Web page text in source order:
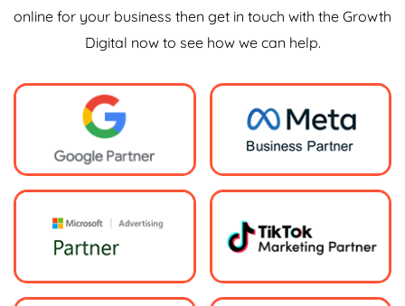
online for your business then get in touch with the Growth
Digital now to see how we can help.